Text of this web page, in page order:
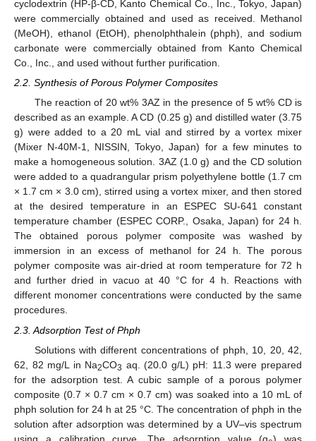
cyclodextrin (HP-β-CD, Kanto Chemical Co., Inc., Tokyo, Japan)
were commercially obtained and used as received. Methanol
(MeOH), ethanol (EtOH), phenolphthalein (phph), and sodium
carbonate were commercially obtained from Kanto Chemical
Co., Inc., and used without further purification.
2.2. Synthesis of Porous Polymer Composites
The reaction of 20 wt% 3AZ in the presence of 5 wt% CD is
described as an example. A CD (0.25 g) and distilled water (3.75
g) were added to a 20 mL vial and stirred by a vortex mixer
(Mixer N-40M-1, NISSIN, Tokyo, Japan) for a few minutes to
make a homogeneous solution. 3AZ (1.0 g) and the CD solution
were added to a quadrangular prism polyethylene bottle (1.7 cm
× 1.7 cm × 3.0 cm), stirred using a vortex mixer, and then stored
at the desired temperature in an ESPEC SU-641 constant
temperature chamber (ESPEC CORP., Osaka, Japan) for 24 h.
The obtained porous polymer composite was washed by
immersion in an excess of methanol for 24 h. The porous
polymer composite was air-dried at room temperature for 72 h
and further dried in vacuo at 40 °C for 4 h. Reactions with
different monomer concentrations were conducted by the same
procedures.
2.3. Adsorption Test of Phph
Solutions with different concentrations of phph, 10, 20, 42,
62, 82 mg/L in Na2CO3 aq. (20.0 g/L) pH: 11.3 were prepared
for the adsorption test. A cubic sample of a porous polymer
composite (0.7 × 0.7 cm × 0.7 cm) was soaked into a 10 mL of
phph solution for 24 h at 25 °C. The concentration of phph in the
solution after adsorption was determined by a UV–vis spectrum
using a calibration curve. The adsorption value (q ) was